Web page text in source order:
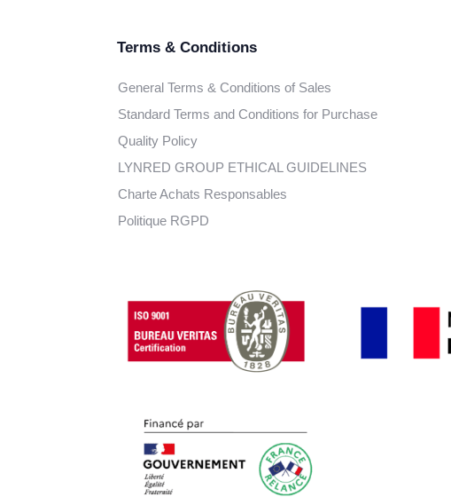
Terms & Conditions
General Terms & Conditions of Sales
Standard Terms and Conditions for Purchase
Quality Policy
LYNRED GROUP ETHICAL GUIDELINES
Charte Achats Responsables
Politique RGPD